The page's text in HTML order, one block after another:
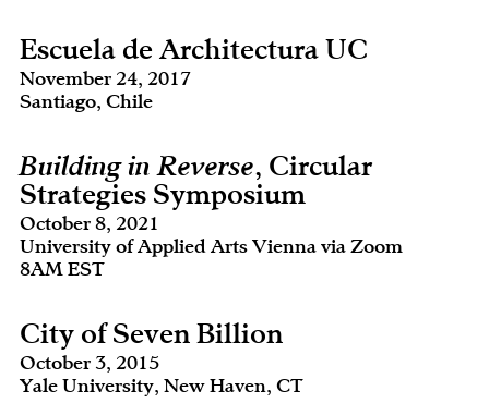
Escuela de Architectura UC
November 24, 2017
Santiago, Chile
Building in Reverse, Circular
Strategies Symposium
October 8, 2021
University of Applied Arts Vienna via Zoom
8AM EST
City of Seven Billion
October 3, 2015
Yale University, New Haven, CT